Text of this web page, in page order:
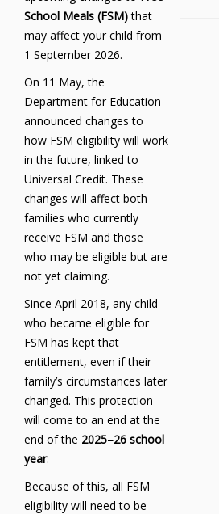
School Meals (FSM)that
may affect your child from
1 September 2026.
On 11 May, the
Department for Education
announced changes to
how FSM eligibility will work
in the future, linked to
Universal Credit. These
changes will affect both
families who currently
receive FSM and those
who may be eligible but are
not yet claiming.
Since April 2018, any child
who became eligible for
FSM has kept that
entitlement, even if their
family’s circumstances later
changed. This protection
will come to an end at the
end of the 2025–26 school
year.
Because of this, all FSM
eligibility will need to be